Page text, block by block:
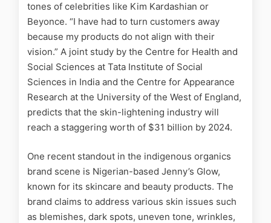
tones of celebrities like Kim Kardashian or
Beyonce. “I have had to turn customers away
because my products do not align with their
vision.” A joint study by the Centre for Health and
Social Sciences at Tata Institute of Social
Sciences in India and the Centre for Appearance
Research at the University of the West of England,
predicts that the skin-lightening industry will
reach a staggering worth of $31 billion by 2024.
One recent standout in the indigenous organics
brand scene is Nigerian-based Jenny’s Glow,
known for its skincare and beauty products. The
brand claims to address various skin issues such
as blemishes, dark spots, uneven tone, wrinkles,